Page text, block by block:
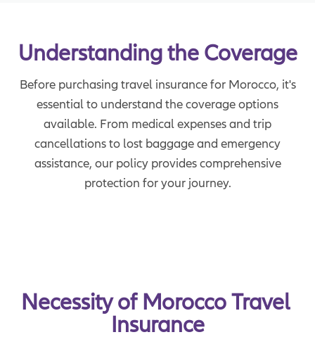
Understanding the Coverage
Before purchasing travel insurance for Morocco, it's
essential to understand the coverage options
available. From medical expenses and trip
cancellations to lost baggage and emergency
assistance, our policy provides comprehensive
protection for your journey.
Necessity of Morocco Travel
Insurance